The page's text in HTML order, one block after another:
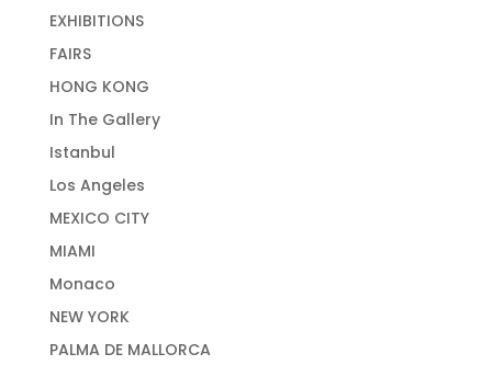
EXHIBITIONS
FAIRS
HONG KONG
In The Gallery
Istanbul
Los Angeles
MEXICO CITY
MIAMI
Monaco
NEW YORK
PALMA DE MALLORCA